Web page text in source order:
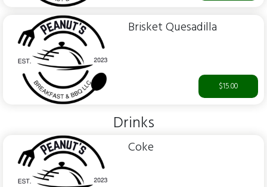
Brisket Quesadilla
$15.00
Drinks
Coke